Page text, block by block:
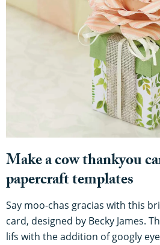
Make a cow thankyou
papercraft templates
Say moo-chas gracias with this
card, designed by Becky James.
lifs with the addition of googly